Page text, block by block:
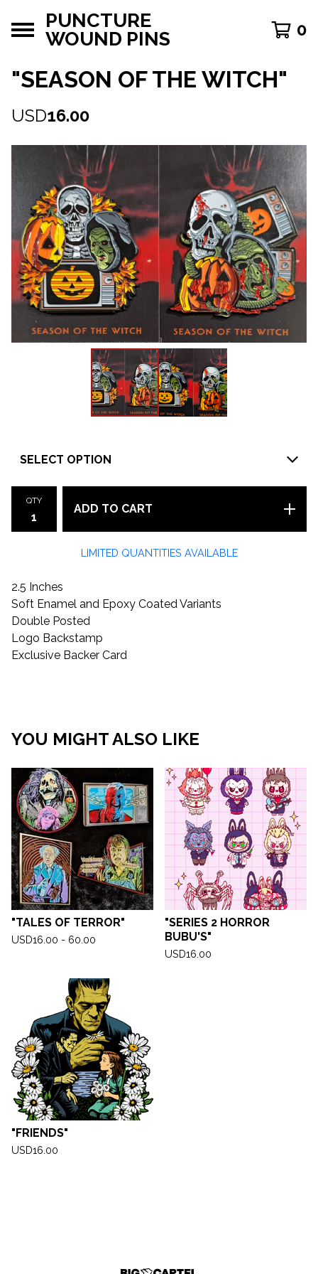
PUNCTURE
WOUND PINS
0
"SEASON OF THE WITCH"
USD16.00
QTY
ADD TO CART
LIMITED QUANTITIES AVAILABLE
2.5 Inches
Soft Enamel and Epoxy Coated Variants
Double Posted
Logo Backstamp
Exclusive Backer Card
YOU MIGHT ALSO LIKE
"TALES OF TERROR"
USD16.00 - 60.00
"SERIES 2 HORROR
BUBU'S"
USD16.00
"FRIENDS"
USD16.00